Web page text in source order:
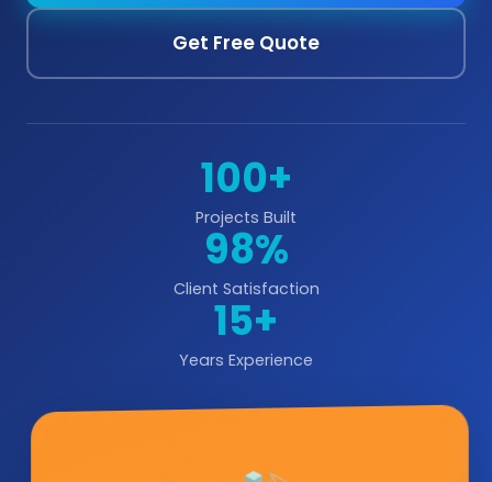
Get Free Quote
100+
Projects Built
98%
Client Satisfaction
15+
Years Experience